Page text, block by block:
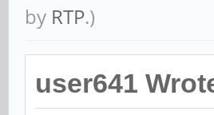
by RTP.)
user641